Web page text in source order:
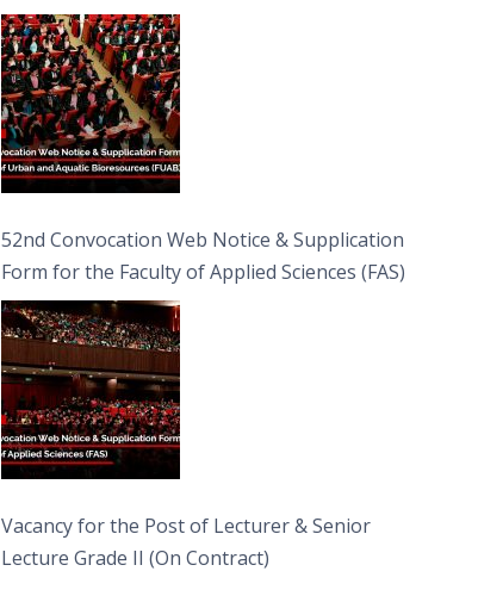
Bioresources (FUAB)
52nd Convocation Web Notice & Supplication
Form for the Faculty of Applied Sciences (FAS)
Vacancy for the Post of Lecturer & Senior
Lecture Grade II (On Contract)